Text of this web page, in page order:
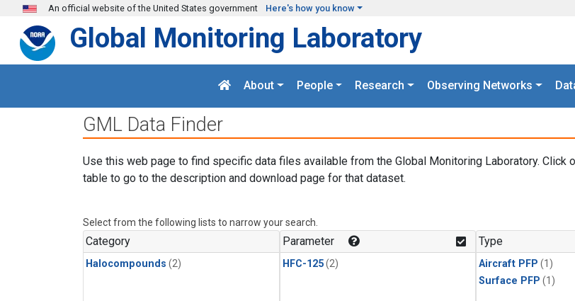
Skip to main content
An official website of the United States government Here's how you know
Global Monitoring Laboratory
About People Research Observing Networks
GML Data Finder
Use this web page to find specific data files available from the Global Monitoring Laboratory. Click
table to go to the description and download page for that dataset.
Select from the following lists to narrow your search.
Category
Halocompounds (2)
Parameter
HFC-125(2)
Type
Aircraft PFP (1)
Surface PFP (1)